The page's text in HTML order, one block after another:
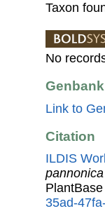
Taxon
No
Genbank
Link to
Citation
ILDIS
pannonica
35ad-